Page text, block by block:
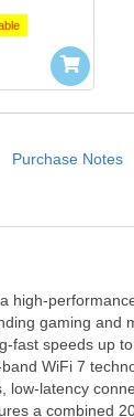
Purchase Notes
high-
gaming and
fast speeds up
WiFi 7
low-latency
a combined